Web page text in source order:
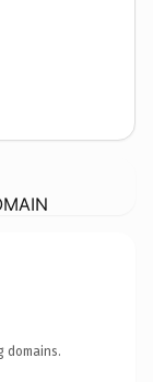
domains.